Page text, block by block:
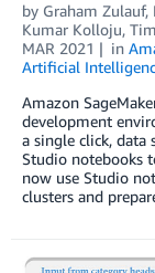
by Graham Zulauf,
Kumar Kolloju,
MAR 2021
in
Artificial
Amazon
development
a single click, data
Studio notebooks
now use Studio
clusters and